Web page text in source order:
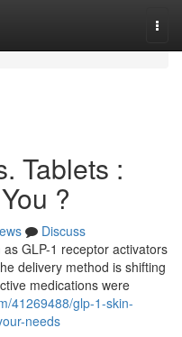
Tablets :
?
Discuss
GLP-1 receptor activators
delivery method is shifting
medications were
41269488/glp-1-skin-
needs